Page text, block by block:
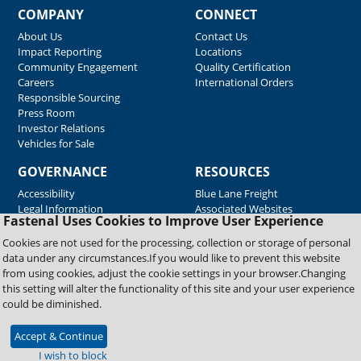
Fastenal Uses Cookies to Improve User Experience
Cookies are not used for the processing, collection or storage of personal
data under any circumstances.If you would like to prevent this website
from using cookies, adjust the cookie settings in your browser.Changing
this setting will alter the functionality of this site and your user experience
could be diminished.
Accept & Continue
I wish to block
COMPANY
About Us
Impact Reporting
Community Engagement
Careers
Responsible Sourcing
Press Room
Investor Relations
Vehicles for Sale
CONNECT
Contact Us
Locations
Quality Certification
International Orders
GOVERNANCE
Accessibility
Legal Information
RESOURCES
Blue Lane Freight
Associated Websites
Emergency Response
Fastenal Blue Print
Supplier Certificates
Supplier Support
Material Test Reports
Copyright © 2026 Fastenal Company. All Rights Reserved